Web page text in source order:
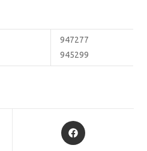
947277
945299
Opens
in